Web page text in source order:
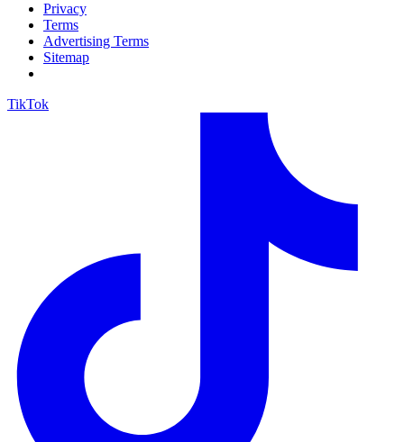
Privacy
Terms
Advertising Terms
Sitemap
TikTok